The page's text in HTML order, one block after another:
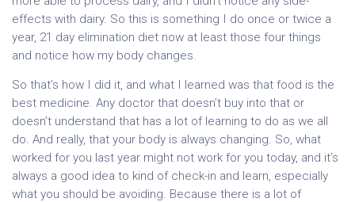
effects with dairy. So this is something I do once or twice a
year, 21 day elimination diet now at least those four things
and notice how my body changes.
So that’s how I did it, and what I learned was that food is the
best medicine. Any doctor that doesn’t buy into that or
doesn’t understand that has a lot of learning to do as we all
do. And really, that your body is always changing. So, what
worked for you last year might not work for you today, and it’s
always a good idea to kind of check-in and learn, especially
what you should be avoiding. Because there is a lot of